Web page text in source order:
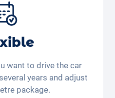
other extras.
want to drive the car
years and adjust
package.